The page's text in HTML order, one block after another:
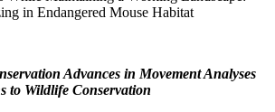
in Endangered Mouse Habitat
Advances in Movement Analyses
to Wildlife Conservation